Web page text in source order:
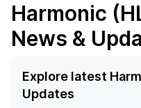
Harmonic
News &
Explore latest
Updates